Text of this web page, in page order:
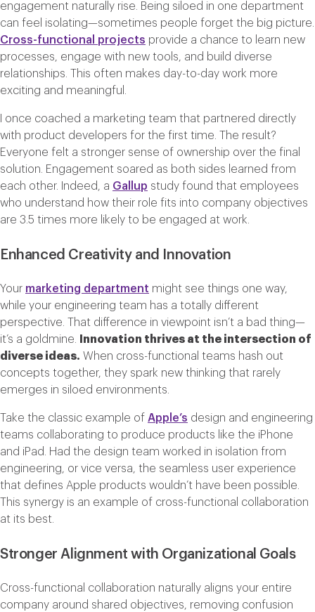
engagement naturally rise. Being siloed in one department
can feel isolating—sometimes people forget the big picture.
Cross-functional projects provide a chance to learn new
processes, engage with new tools, and build diverse
relationships. This often makes day-to-day work more
exciting and meaningful.
I once coached a marketing team that partnered directly
with product developers for the first time. The result?
Everyone felt a stronger sense of ownership over the final
solution. Engagement soared as both sides learned from
each other. Indeed, a Gallup study found that employees
who understand how their role fits into company objectives
are 3.5 times more likely to be engaged at work.
Enhanced Creativity and Innovation
Your marketing department might see things one way,
while your engineering team has a totally different
perspective. That difference in viewpoint isn’t a bad thing—
it’s a goldmine.
Innovation thrives at the intersection of
diverse ideas. When cross-functional teams hash out
concepts together, they spark new thinking that rarely
emerges in siloed environments.
Take the classic example of Apple’s design and engineering
teams collaborating to produce products like the iPhone
and iPad. Had the design team worked in isolation from
engineering, or vice versa, the seamless user experience
that defines Apple products wouldn’t have been possible.
This synergy is an example of cross-functional collaboration
at its best.
Stronger Alignment with Organizational Goals
Cross-functional collaboration naturally aligns your entire
company around shared objectives, removing confusion